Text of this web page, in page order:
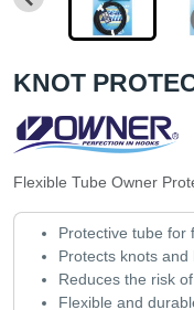
KNOT
Flexible Tube Owner
Protective tube for
Protects knots and
Reduces the risk
Flexible and